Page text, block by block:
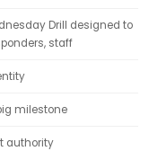
Drill designed to
staff
milestone
authority